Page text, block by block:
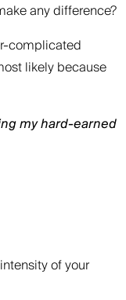
any difference?
complicated
likely because
my hard-earned
of your